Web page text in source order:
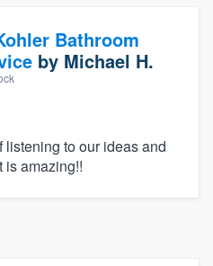
Bathroom
by Michael H.
to our ideas and
is amazing!!